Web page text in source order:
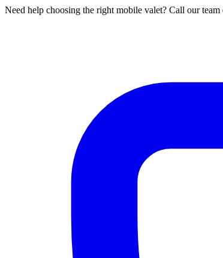
Need help choosing the right mobile valet? Call our team